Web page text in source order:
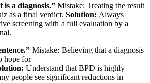
is a diagnosis.” Mistake: Treating the result
as a final verdict. Solution: Always
screening with a full evaluation by a
Mistake: Believing that a diagnosis
hope for
Understand that BPD is highly
people see significant reductions in